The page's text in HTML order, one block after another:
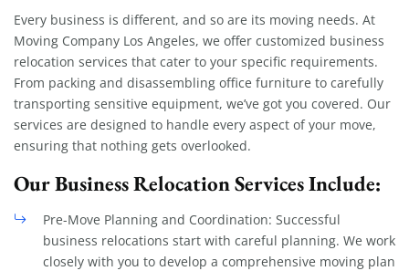
Every business is different, and so are its moving needs. At
Moving Company Los Angeles, we offer customized business
relocation services that cater to your specific requirements.
From packing and disassembling office furniture to carefully
transporting sensitive equipment, we’ve got you covered. Our
services are designed to handle every aspect of your move,
ensuring that nothing gets overlooked.
Our Business Relocation Services Include:
Pre-Move Planning and Coordination: Successful
business relocations start with careful planning. We work
closely with you to develop a comprehensive moving plan